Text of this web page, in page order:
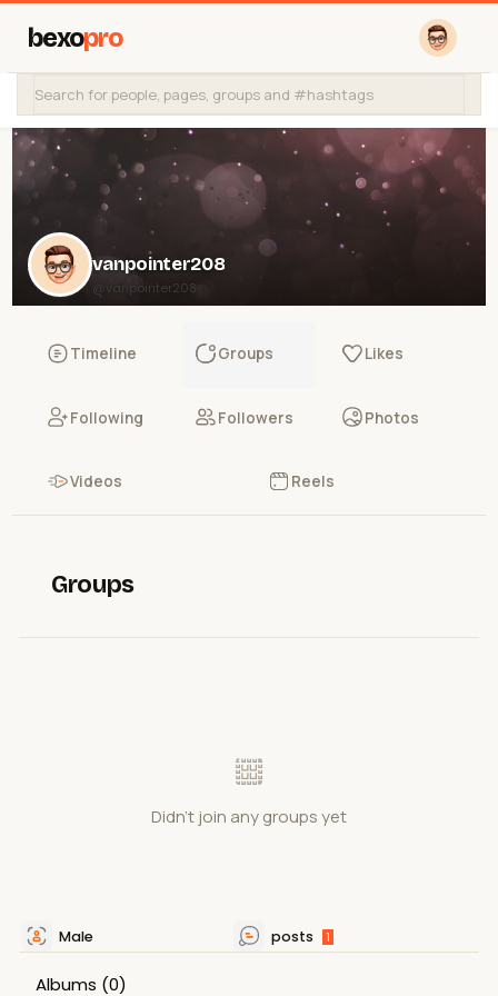
bexopro
vanpointer208
@vanpointer208
Timeline Groups Likes
Following Followers Photos
Videos Reels
Groups
Didn't join any groups yet
Male posts 1
Albums (0)